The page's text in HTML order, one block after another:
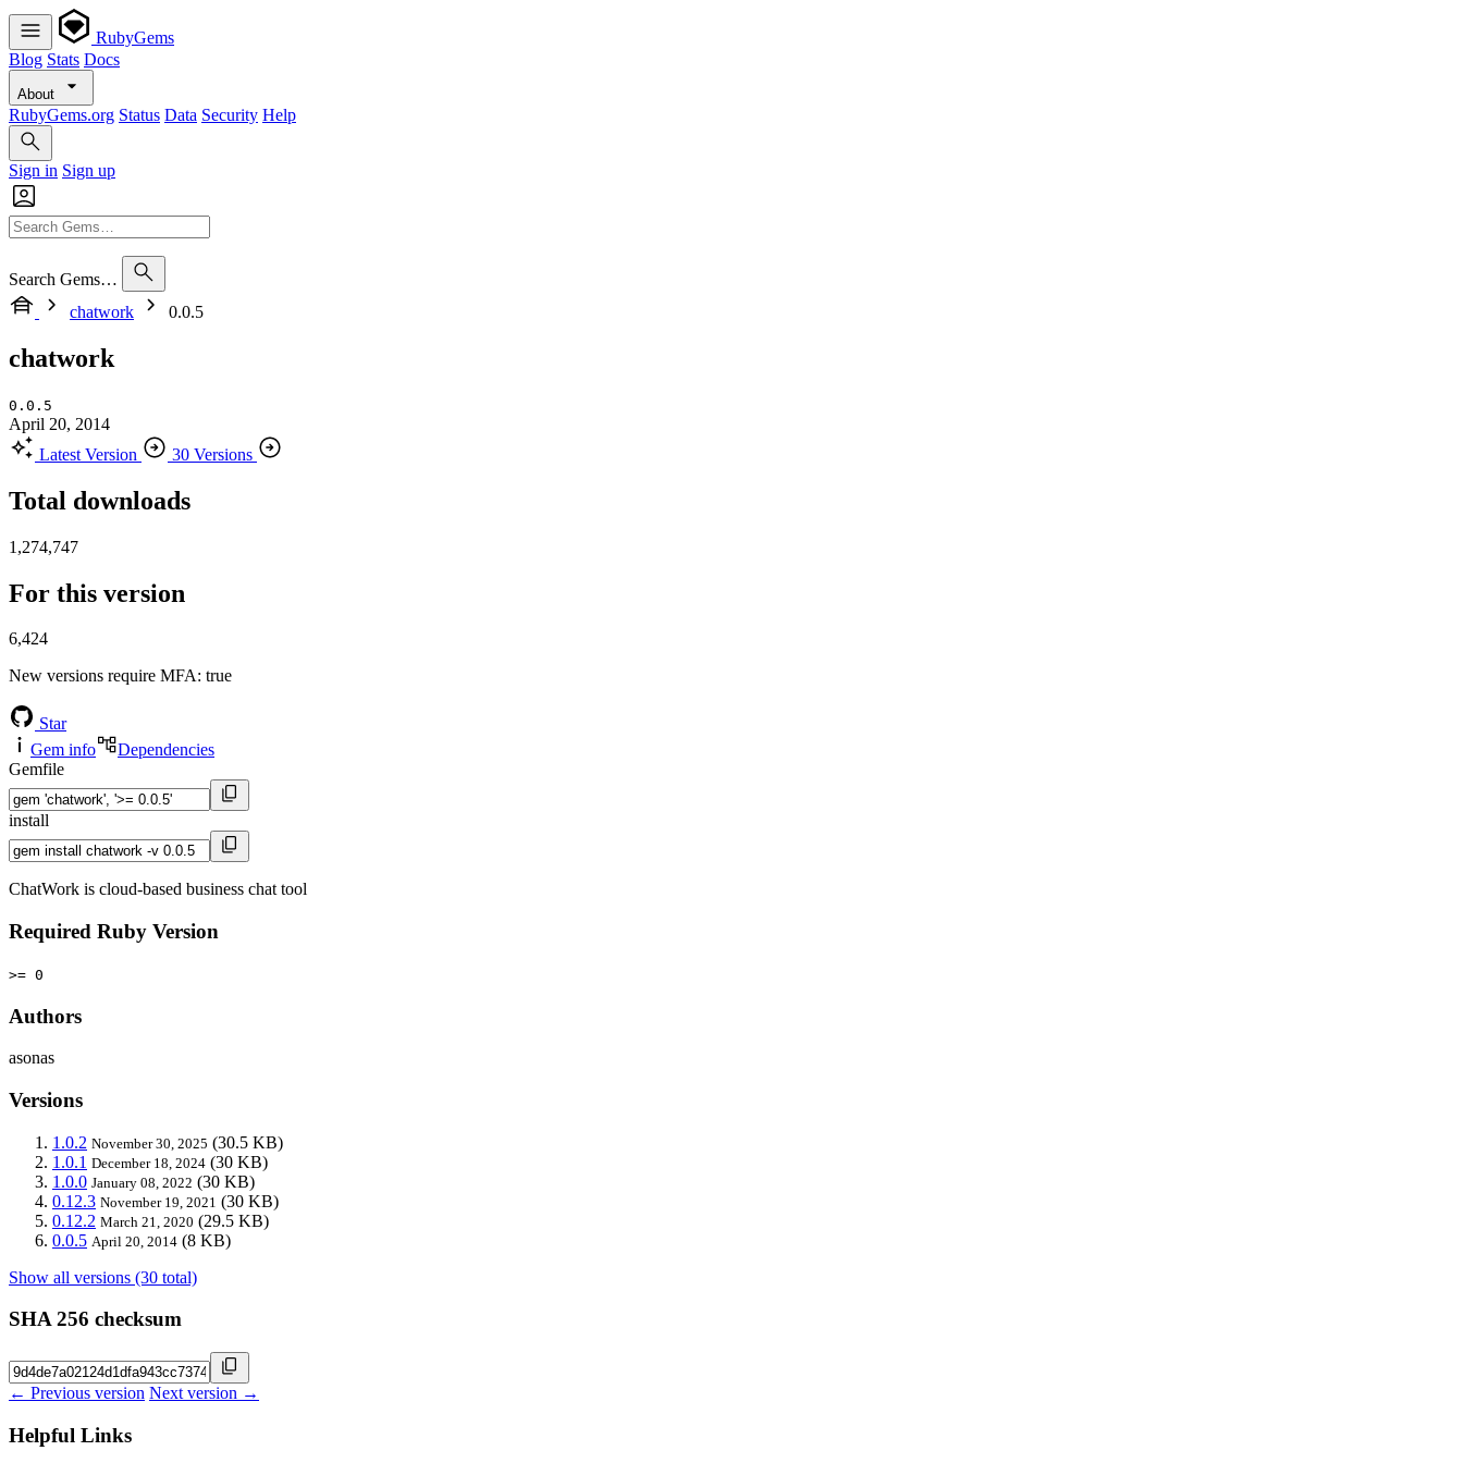
RubyGems
Blog Stats Docs
About
RubyGems.org Status Data Security Help
Sign in Sign up
Search Gems…
chatwork
0.0.5
chatwork
0.0.5
April 20, 2014
Latest Version
30 Versions
Total downloads
1,274,747
For this version
6,424
New versions require MFA: true
Star
Gem info
Dependencies
Gemfile
install
ChatWork is cloud-based business chat tool
Required Ruby Version
>= 0
Authors
asonas
Versions
1.0.2 November 30, 2025 (30.5 KB)
1.0.1 December 18, 2024 (30 KB)
1.0.0 January 08, 2022 (30 KB)
0.12.3 November 19, 2021 (30 KB)
0.12.2 March 21, 2020 (29.5 KB)
0.0.5 April 20, 2014 (8 KB)
Show all versions (30 total)
SHA 256 checksum
← Previous version Next version →
Helpful Links